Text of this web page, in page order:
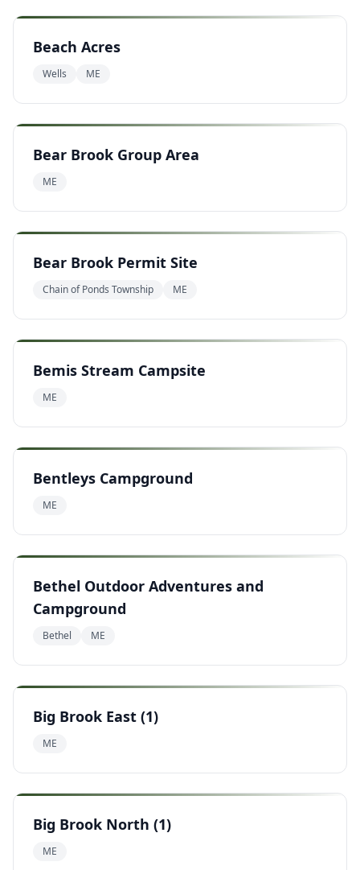
Beach Acres
Wells ME
Bear Brook Group Area
ME
Bear Brook Permit Site
Chain of Ponds Township ME
Bemis Stream Campsite
ME
Bentleys Campground
ME
Bethel Outdoor Adventures and
Campground
Bethel ME
Big Brook East (1)
ME
Big Brook North (1)
ME